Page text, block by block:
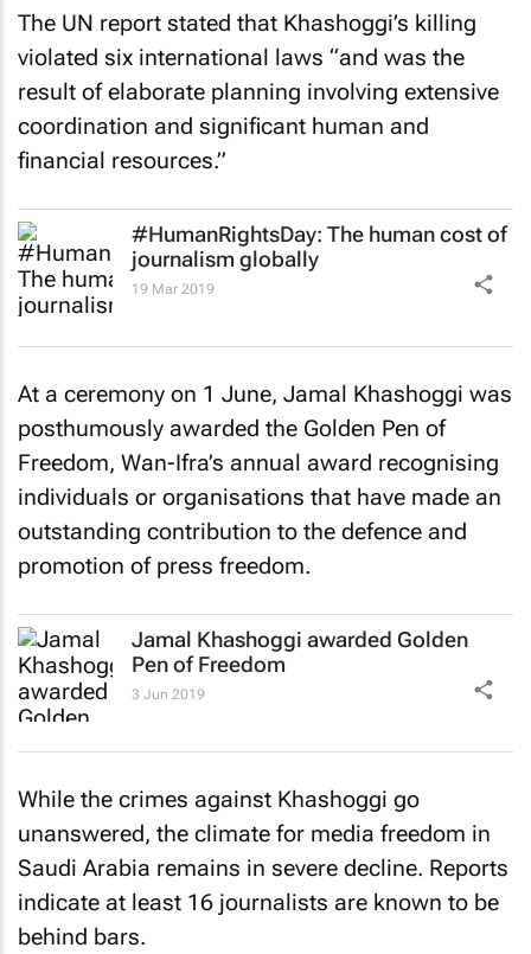
The UN report stated that Khashoggi’s killing
violated six international laws “and was the
result of elaborate planning involving extensive
coordination and significant human and
financial resources.”
#HumanRightsDay: The human cost of
journalism globally
19 Mar 2019
At a ceremony on 1 June, Jamal Khashoggi was
posthumously awarded the Golden Pen of
Freedom, Wan-Ifra’s annual award recognising
individuals or organisations that have made an
outstanding contribution to the defence and
promotion of press freedom.
Jamal Khashoggi awarded Golden
Pen of Freedom
3 Jun 2019
While the crimes against Khashoggi go
unanswered, the climate for media freedom in
Saudi Arabia remains in severe decline. Reports
indicate at least 16 journalists are known to be
behind bars.